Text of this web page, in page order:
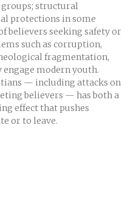
structural
protections in some
believers seeking safety or
such as corruption,
fragmentation,
modern youth.
— including attacks on
believers — has both a
effect that pushes
or to leave.